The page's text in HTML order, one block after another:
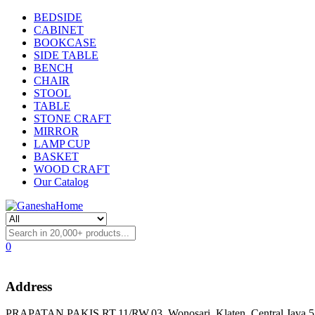
BEDSIDE
CABINET
BOOKCASE
SIDE TABLE
BENCH
CHAIR
STOOL
TABLE
STONE CRAFT
MIRROR
LAMP CUP
BASKET
WOOD CRAFT
Our Catalog
0
Address